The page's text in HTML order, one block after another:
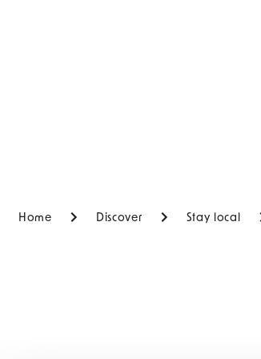
Home Discover Stay local